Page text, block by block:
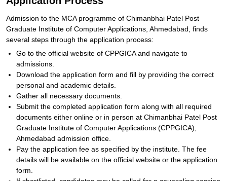
Admission to the MCA programme of Chimanbhai Patel Post
Graduate Institute of Computer Applications, Ahmedabad, finds
several steps through the application process:
Go to the official website of CPPGICA and navigate to
admissions.
Download the application form and fill by providing the correct
personal and academic details.
Gather all necessary documents.
Submit the completed application form along with all required
documents either online or in person at Chimanbhai Patel Post
Graduate Institute of Computer Applications (CPPGICA),
Ahmedabad admission office.
Pay the application fee as specified by the institute. The fee
details will be available on the official website or the application
form.